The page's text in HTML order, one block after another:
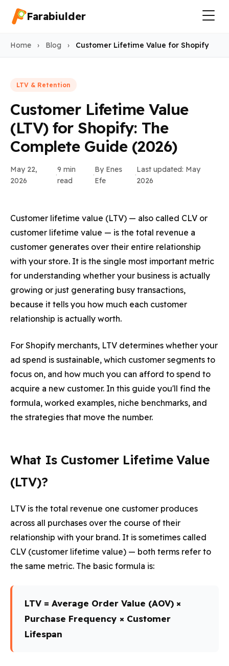
Farabiulder
Home › Blog › Customer Lifetime Value for Shopify
LTV & Retention
Customer Lifetime Value
(LTV) for Shopify: The
Complete Guide (2026)
May 22,
2026
·
9 min
read
·
By Enes
Efe
·
Last updated: May
2026
Customer lifetime value (LTV) — also called CLV or
customer lifetime value — is the total revenue a
customer generates over their entire relationship
with your store. It is the single most important metric
for understanding whether your business is actually
growing or just generating busy transactions,
because it tells you how much each customer
relationship is actually worth.
For Shopify merchants, LTV determines whether your
ad spend is sustainable, which customer segments to
focus on, and how much you can afford to spend to
acquire a new customer. In this guide you'll find the
formula, worked examples, niche benchmarks, and
the strategies that move the number.
What Is Customer Lifetime Value
(LTV)?
LTV is the total revenue one customer produces
across all purchases over the course of their
relationship with your brand. It is sometimes called
CLV (customer lifetime value) — both terms refer to
the same metric. The basic formula is:
LTV = Average Order Value (AOV) ×
Purchase Frequency × Customer
Lifespan